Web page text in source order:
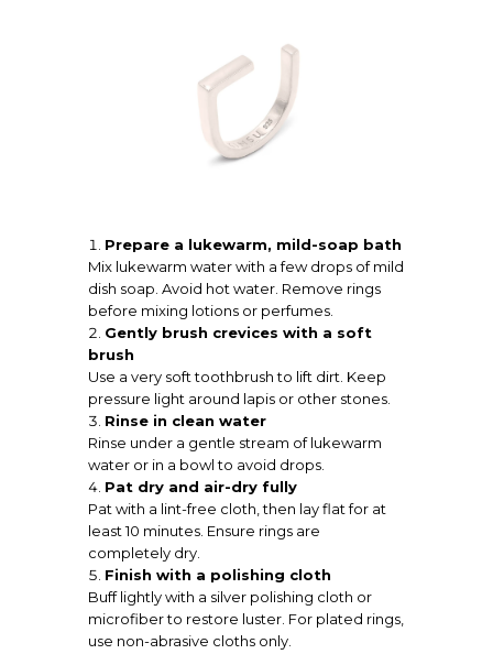
Prepare a lukewarm, mild-soap bath
Mix lukewarm water with a few drops of mild
dish soap. Avoid hot water. Remove rings
before mixing lotions or perfumes.
Gently brush crevices with a soft
brush
Use a very soft toothbrush to lift dirt. Keep
pressure light around lapis or other stones.
Rinse in clean water
Rinse under a gentle stream of lukewarm
water or in a bowl to avoid drops.
Pat dry and air-dry fully
Pat with a lint-free cloth, then lay flat for at
least 10 minutes. Ensure rings are
completely dry.
Finish with a polishing cloth
Buff lightly with a silver polishing cloth or
microfiber to restore luster. For plated rings,
use non-abrasive cloths only.